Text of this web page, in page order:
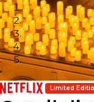
Limited